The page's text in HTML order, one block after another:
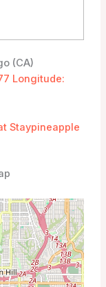
(CA)
Longitude:
Staypineapple